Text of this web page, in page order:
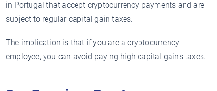
in Portugal that accept cryptocurrency payments and are
subject to regular capital gain taxes.
The implication is that if you are a cryptocurrency
employee, you can avoid paying high capital gains taxes.